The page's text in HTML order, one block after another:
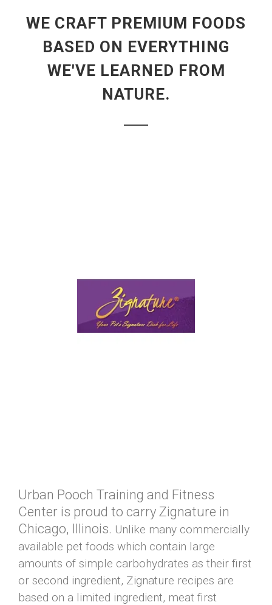
WE CRAFT PREMIUM FOODS
BASED ON EVERYTHING
WE'VE LEARNED FROM
NATURE.
Urban Pooch Training and Fitness
Center is proud to carry Zignature in
Chicago, Illinois. Unlike many commercially
available pet foods which contain large
amounts of simple carbohydrates as their first
or second ingredient, Zignature recipes are
based on a limited ingredient, meat first